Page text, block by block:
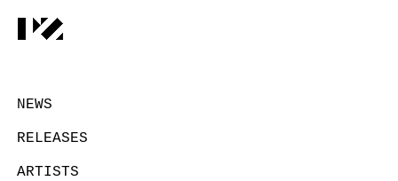
NEWS
RELEASES
ARTISTS